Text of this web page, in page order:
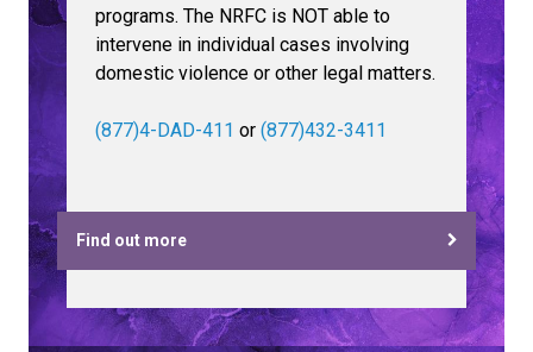
programs. The NRFC is NOT able to
intervene in individual cases involving
domestic violence or other legal matters.
(877)4-DAD-411 or (877)432-3411
Find out more